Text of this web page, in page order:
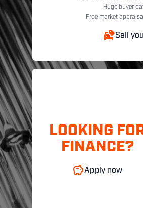
Huge buyer
Free market
Sell
LOOKING
FINANCE?
Apply now